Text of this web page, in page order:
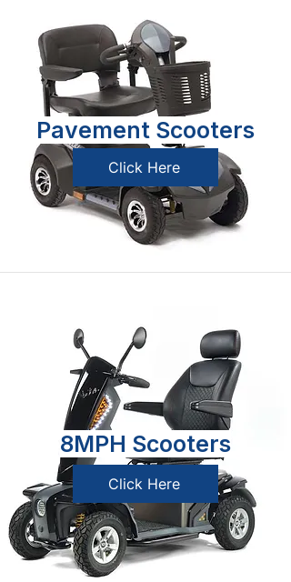
Pavement Scooters
Click Here
8MPH Scooters
Click Here